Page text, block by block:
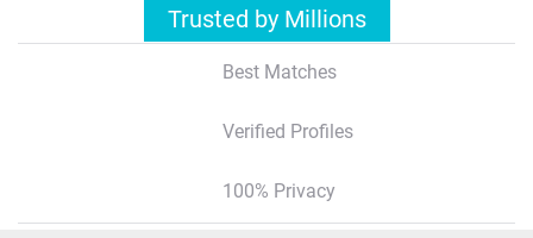
Trusted by Millions
Best Matches
Verified Profiles
100% Privacy